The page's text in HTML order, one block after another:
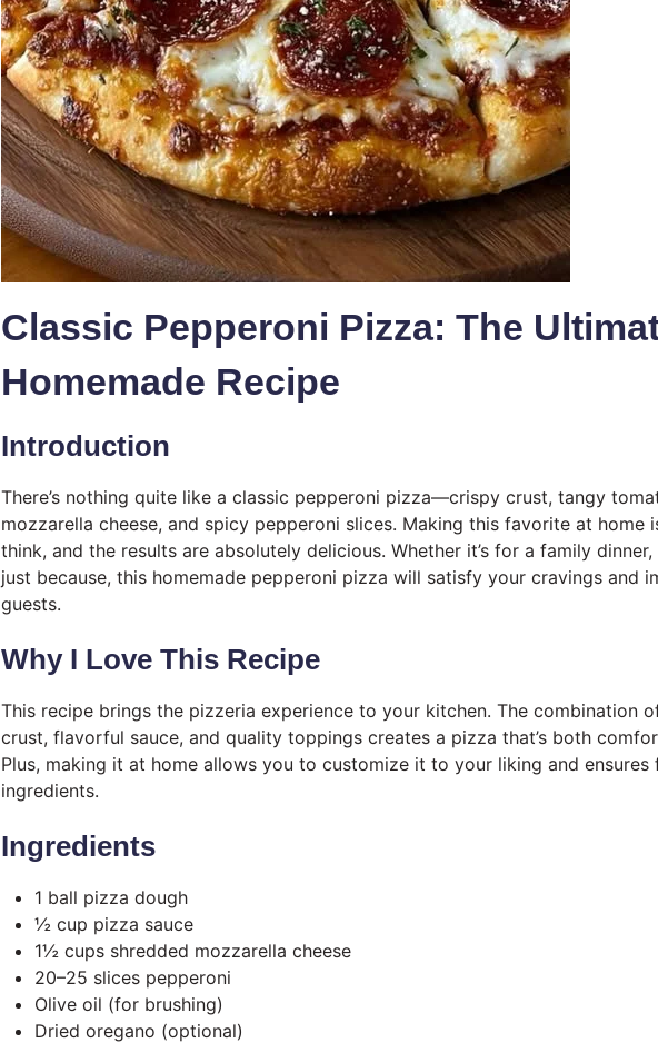
Classic Pepperoni Pizza: The
Homemade Recipe
Introduction
There’s nothing quite like a classic pepperoni pizza—crispy crust, tangy
mozzarella cheese, and spicy pepperoni slices. Making this favorite at home
think, and the results are absolutely delicious. Whether it’s for a family
just because, this homemade pepperoni pizza will satisfy your cravings and
guests.
Why I Love This Recipe
This recipe brings the pizzeria experience to your kitchen. The combination
crust, flavorful sauce, and quality toppings creates a pizza that’s both
Plus, making it at home allows you to customize it to your liking and ensures
ingredients.
Ingredients
1 ball pizza dough
½ cup pizza sauce
1½ cups shredded mozzarella cheese
20–25 slices pepperoni
Olive oil (for brushing)
Dried oregano (optional)